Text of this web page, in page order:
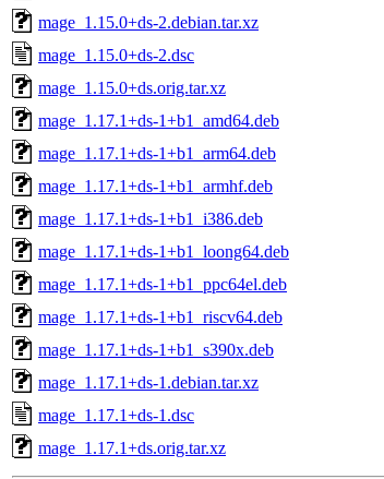
mage_1.15.0+ds-2.debian.tar.xz
mage_1.15.0+ds-2.dsc
mage_1.15.0+ds.orig.tar.xz
mage_1.17.1+ds-1+b1_amd64.deb
mage_1.17.1+ds-1+b1_arm64.deb
mage_1.17.1+ds-1+b1_armhf.deb
mage_1.17.1+ds-1+b1_i386.deb
mage_1.17.1+ds-1+b1_loong64.deb
mage_1.17.1+ds-1+b1_ppc64el.deb
mage_1.17.1+ds-1+b1_riscv64.deb
mage_1.17.1+ds-1+b1_s390x.deb
mage_1.17.1+ds-1.debian.tar.xz
mage_1.17.1+ds-1.dsc
mage_1.17.1+ds.orig.tar.xz